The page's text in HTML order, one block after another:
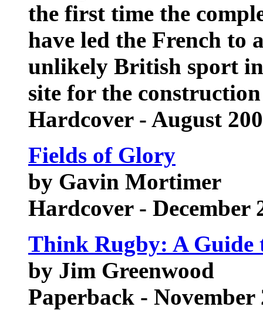
the first time the
have led the French to
unlikely British sport
site for the
Hardcover - August
Fields of Glory
by Gavin Mortimer
Hardcover - December
Think Rugby: A Guide
by Jim Greenwood
Paperback - November